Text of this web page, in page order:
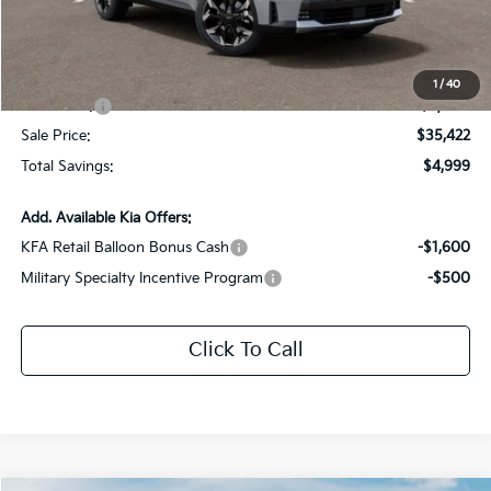
1 /40
Dealer Discount:
+$436
All Star Price
$38,422
Kia Offers:
-$3,000
Sale Price:
$35,422
Total Savings:
$4,999
Add. Available Kia Offers:
KFA Retail Balloon Bonus Cash
-$1,600
Military Specialty Incentive Program
-$500
Click To Call